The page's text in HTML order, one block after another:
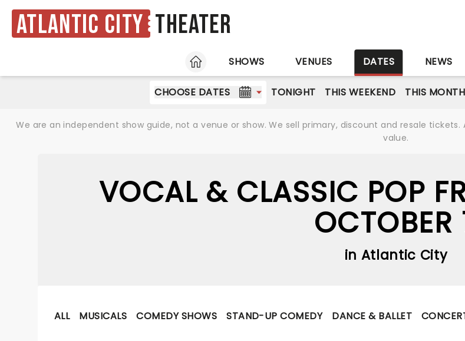
Atlantic City Theater
HOME
SHOWS VENUES DATES NEWS
CHOOSE DATES TONIGHT THIS WEEKEND THIS MONTH
We are an independent show guide, not a venue or show. We sell primary, discount and resale
value.
VOCAL & CLASSIC POP
OCTOBER
in Atlantic City
ALL MUSICALS COMEDY SHOWS STAND-UP COMEDY DANCE & BALLET